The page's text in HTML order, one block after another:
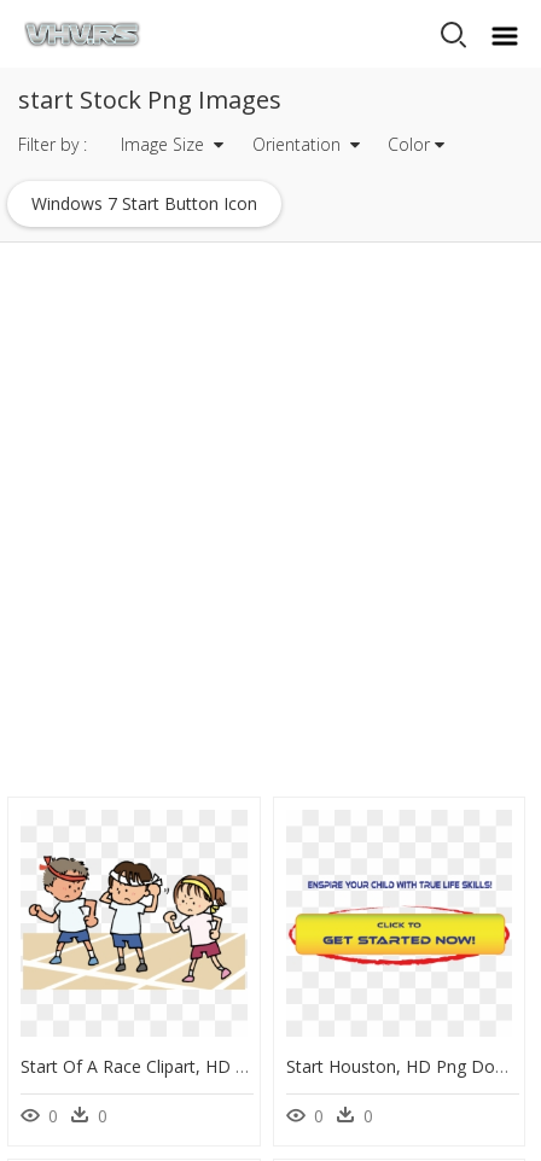
start Stock Png Images
Filter by : Image Size Orientation Color
Windows 7 Start Button Icon
Start Of A Race Clipart, HD Png Download
0 0
Start Houston, HD Png Download
0 0